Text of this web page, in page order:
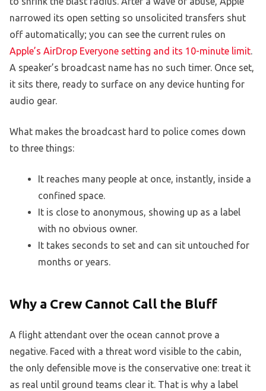
narrowed its open setting so unsolicited transfers shut
off automatically; you can see the current rules on
Apple’s AirDrop Everyone setting and its 10-minute limit.
A speaker’s broadcast name has no such timer. Once set,
it sits there, ready to surface on any device hunting for
audio gear.
What makes the broadcast hard to police comes down
to three things:
It reaches many people at once, instantly, inside a
confined space.
It is close to anonymous, showing up as a label
with no obvious owner.
It takes seconds to set and can sit untouched for
months or years.
Why a Crew Cannot Call the Bluff
A flight attendant over the ocean cannot prove a
negative. Faced with a threat word visible to the cabin,
the only defensible move is the conservative one: treat it
as real until ground teams clear it. That is why a label